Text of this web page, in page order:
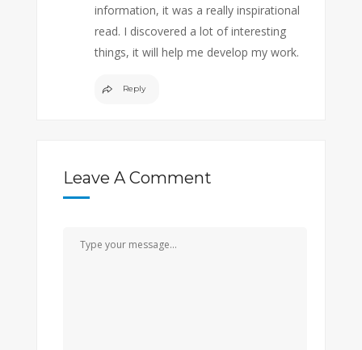
information, it was a really inspirational
read. I discovered a lot of interesting
things, it will help me develop my work.
Reply
Leave A Comment